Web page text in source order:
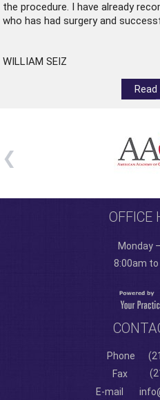
the procedure. I have already
who has had surgery and
WILLIAM SEIZ
Read
OFFICE
Monday
8:00am to
Phone
Fax
E-mail